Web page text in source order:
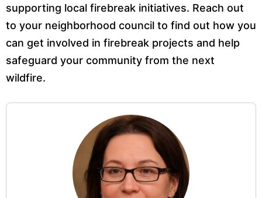
supporting local firebreak initiatives. Reach out
to your neighborhood council to find out how you
can get involved in firebreak projects and help
safeguard your community from the next
wildfire.